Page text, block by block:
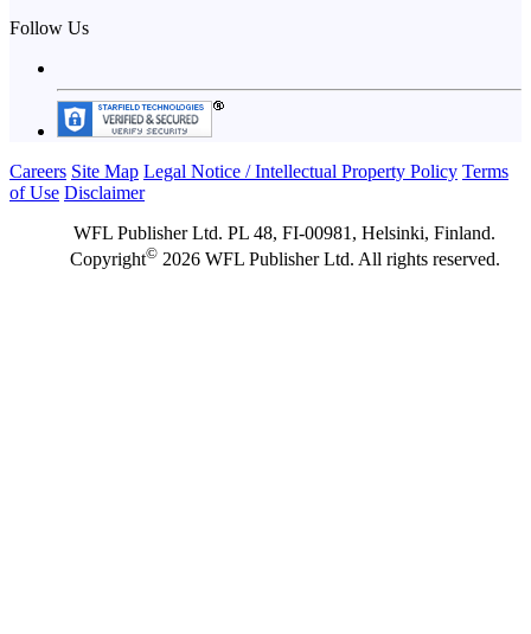
Follow Us
Careers Site Map Legal Notice / Intellectual Property Policy Terms
of Use Disclaimer
WFL Publisher Ltd. PL 48, FI-00981, Helsinki, Finland.
Copyright©2026 WFL Publisher Ltd. All rights reserved.